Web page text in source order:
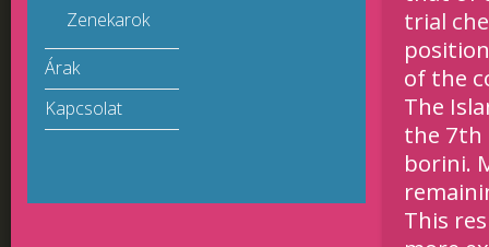
trial
of the
The
the 7th
borini.
This
Zenekarok
Árak
Kapcsolat